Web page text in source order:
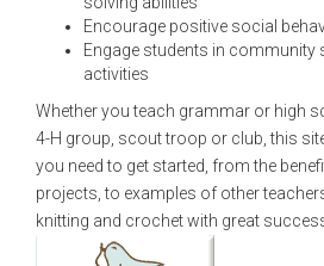
Encourage positive social
Engage students in community
activities
Whether you teach grammar or high
4-H group, scout troop or club, this
you need to get started, from the
projects, to examples of other
knitting and crochet with great